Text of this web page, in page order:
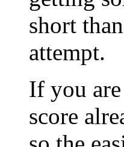
short
attempt.
If you
score